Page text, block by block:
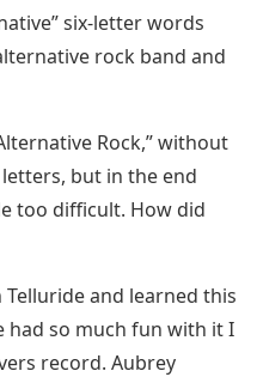
six-letter words
rock band and
Rock,” without
but in the end
too difficult. How did
and learned this
had so much fun with it I
record. Aubrey